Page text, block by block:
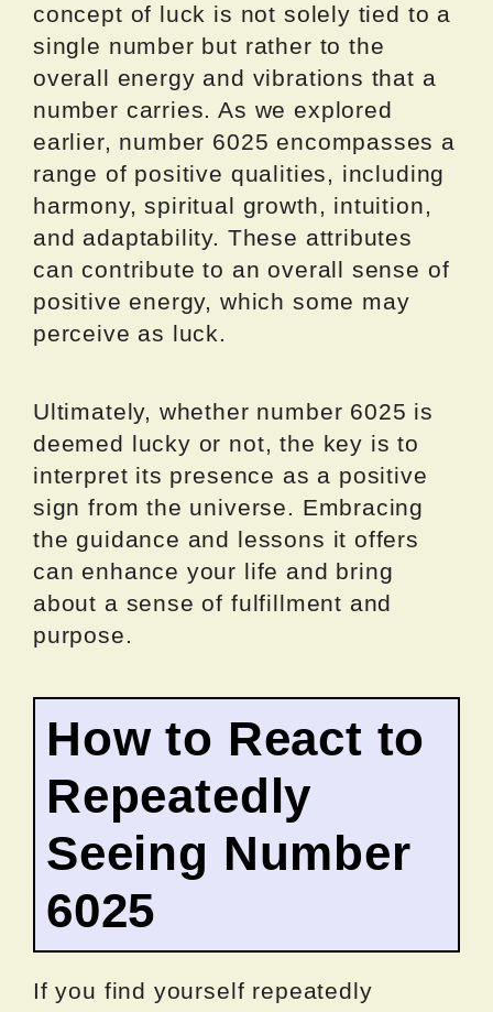
concept of luck is not solely tied to a
single number but rather to the
overall energy and vibrations that a
number carries. As we explored
earlier, number 6025 encompasses a
range of positive qualities, including
harmony, spiritual growth, intuition,
and adaptability. These attributes
can contribute to an overall sense of
positive energy, which some may
perceive as luck.
Ultimately, whether number 6025 is
deemed lucky or not, the key is to
interpret its presence as a positive
sign from the universe. Embracing
the guidance and lessons it offers
can enhance your life and bring
about a sense of fulfillment and
purpose.
How to React to
Repeatedly
Seeing Number
6025
If you find yourself repeatedly